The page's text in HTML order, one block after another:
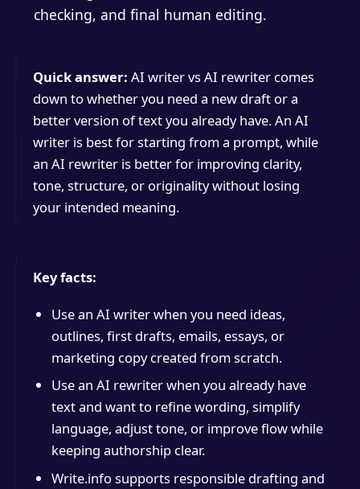
checking, and final human editing.
Quick answer: AI writer vs AI rewriter comes
down to whether you need a new draft or a
better version of text you already have. An AI
writer is best for starting from a prompt, while
an AI rewriter is better for improving clarity,
tone, structure, or originality without losing
your intended meaning.
Key facts:
Use an AI writer when you need ideas,
outlines, first drafts, emails, essays, or
marketing copy created from scratch.
Use an AI rewriter when you already have
text and want to refine wording, simplify
language, adjust tone, or improve flow while
keeping authorship clear.
Write.info supports responsible drafting and